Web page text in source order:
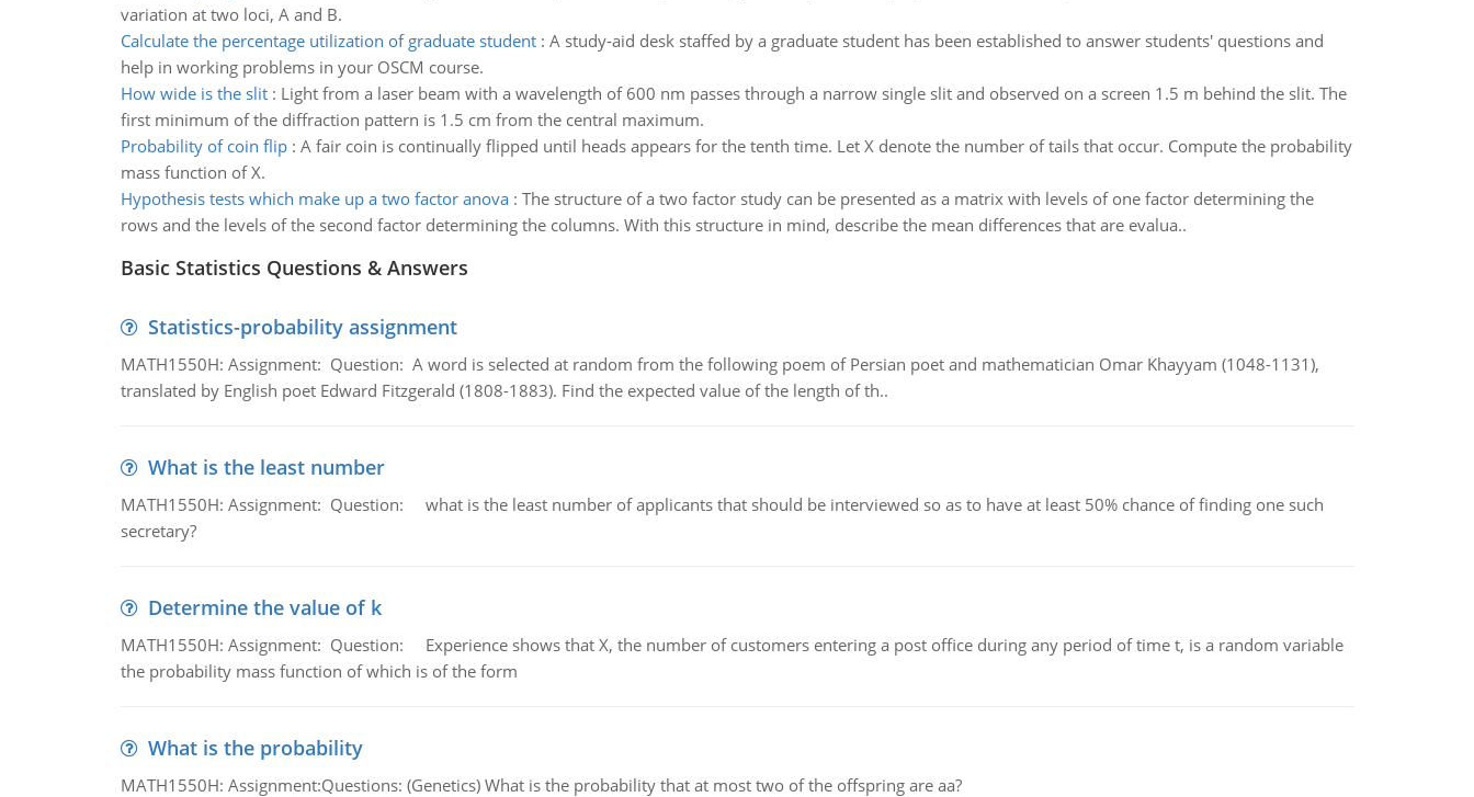
variation at two loci, A and B.
Calculate the percentage utilization of graduate student: A study-aid desk staffed by a graduate student has been established to answer students' questions and
help in working problems in your OSCM course.
How wide is the slit: Light from a laser beam with a wavelength of 600 nm passes through a narrow single slit and observed on a screen 1.5 m behind the slit. The
first minimum of the diffraction pattern is 1.5 cm from the central maximum.
Probability of coin flip: A fair coin is continually flipped until heads appears for the tenth time. Let X denote the number of tails that occur. Compute the probability
mass function of X.
Hypothesis tests which make up a two factor anova: The structure of a two factor study can be presented as a matrix with levels of one factor determining the
rows and the levels of the second factor determining the columns. With this structure in mind, describe the mean differences that are evalua..
Basic Statistics Questions & Answers
Statistics-probability assignment
MATH1550H: Assignment: Question: A word is selected at random from the following poem of Persian poet and mathematician Omar Khayyam (1048-1131),
translated by English poet Edward Fitzgerald (1808-1883). Find the expected value of the length of th..
What is the least number
MATH1550H: Assignment: Question: what is the least number of applicants that should be interviewed so as to have at least 50% chance of finding one such
secretary?
Determine the value of k
MATH1550H: Assignment: Question: Experience shows that X, the number of customers entering a post office during any period of time t, is a random variable
the probability mass function of which is of the form
What is the probability
MATH1550H: Assignment:Questions: (Genetics) What is the probability that at most two of the offspring are aa?